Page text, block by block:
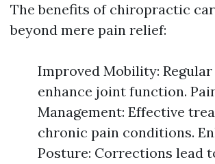
The benefits of chiropractic
beyond mere pain relief:
Improved Mobility:
enhance joint function.
Management: Effective
chronic pain conditions.
Posture: Corrections lead